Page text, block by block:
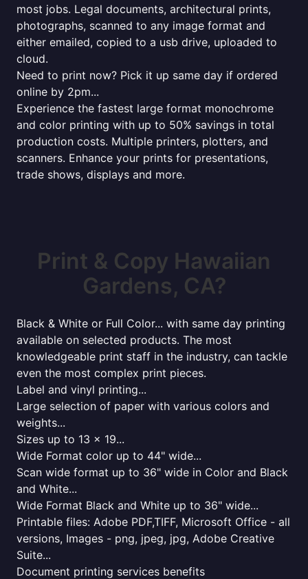
most jobs. Legal documents, architectural prints,
photographs, scanned to any image format and
either emailed, copied to a usb drive, uploaded to
cloud.
Need to print now? Pick it up same day if ordered
online by 2pm...
Experience the fastest large format monochrome
and color printing with up to 50% savings in total
production costs. Multiple printers, plotters, and
scanners. Enhance your prints for presentations,
trade shows, displays and more.
Print & Copy Hawaiian
Gardens, CA?
Black & White or Full Color... with same day printing
available on selected products. The most
knowledgeable print staff in the industry, can tackle
even the most complex print pieces.
Label and vinyl printing...
Large selection of paper with various colors and
weights...
Sizes up to 13 x 19...
Wide Format color up to 44" wide...
Scan wide format up to 36" wide in Color and Black
and White...
Wide Format Black and White up to 36" wide...
Printable files: Adobe PDF,TIFF, Microsoft Office - all
versions, Images - png, jpeg, jpg, Adobe Creative
Suite...
Document printing services benefits